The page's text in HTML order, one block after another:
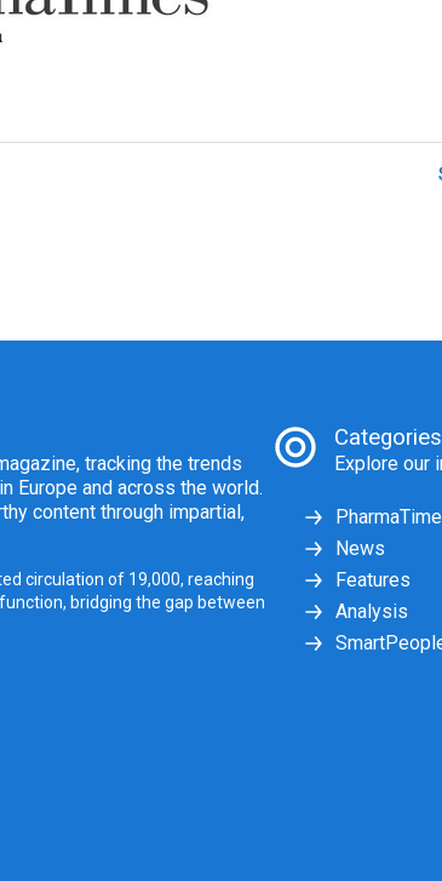
tracking the trends
Europe and across the world.
content through impartial,
circulation of 19,000, reaching
bridging the gap between
Categories
Explore our
News
Features
Analysis